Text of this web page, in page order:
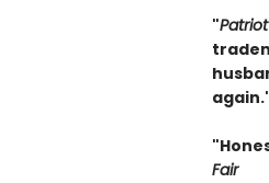
"Patriot
Fair